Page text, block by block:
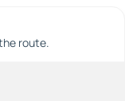
route.